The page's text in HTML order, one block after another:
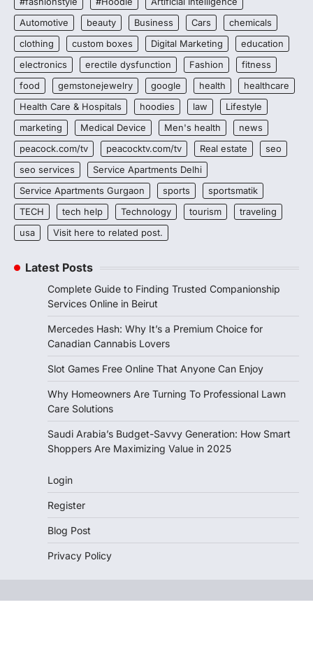
Automotive
beauty Business Cars
chemicals
clothing
custom boxes Digital Marketing
education
electronics
erectile dysfunction Fashion
fitness
food
gemstonejewelry google health
healthcare
Health Care & Hospitals
hoodies law
Lifestyle
marketing
Medical Device Men's health
news
peacock.com/tv
peacocktv.com/tv Real estate
seo
seo services
Service Apartments Delhi
Service Apartments Gurgaon
sports
sportsmatik
TECH
tech help Technology tourism
traveling
usa
Visit here to related post.
Latest Posts
Complete Guide to Finding Trusted Companionship
Services Online in Beirut
Mercedes Hash: Why It’s a Premium Choice for
Canadian Cannabis Lovers
Slot Games Free Online That Anyone Can Enjoy
Why Homeowners Are Turning To Professional Lawn
Care Solutions
Saudi Arabia’s Budget-Savvy Generation: How Smart
Shoppers Are Maximizing Value in 2025
Login
Register
Blog Post
Privacy Policy